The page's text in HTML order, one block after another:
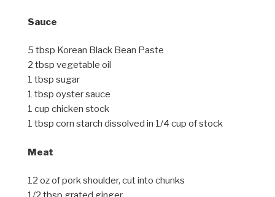
Sauce
5 tbsp Korean Black Bean Paste
2 tbsp vegetable oil
1 tbsp sugar
1 tbsp oyster sauce
1 cup chicken stock
1 tbsp corn starch dissolved in 1/4 cup of stock
Meat
12 oz of pork shoulder, cut into chunks